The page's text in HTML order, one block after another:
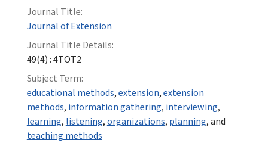
Journal Title:
Journal of Extension
Journal Title Details:
49(4) : 4TOT2
Subject Term:
educational methods,extension,extension
methods, information gathering, interviewing,
learning, listening,organizations, planning, and
teaching methods